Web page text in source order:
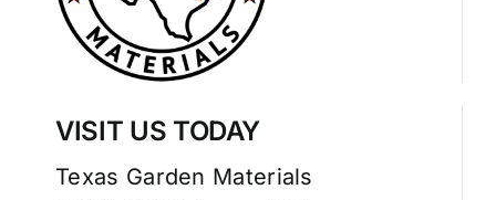
VISIT US TODAY
Texas Garden Materials